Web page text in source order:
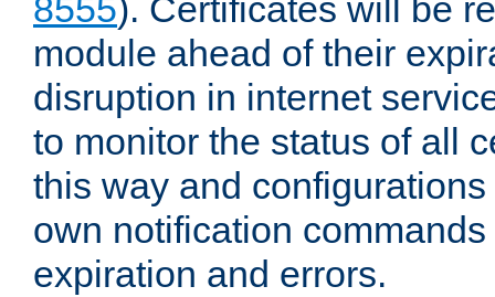
8555). Certificates will be
module ahead of their
disruption in internet
to monitor the status of all
this way and
own notification
expiration and errors.